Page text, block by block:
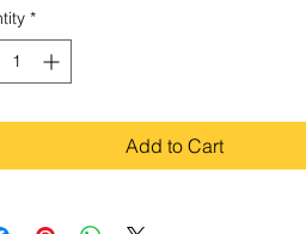
*
Add to Cart